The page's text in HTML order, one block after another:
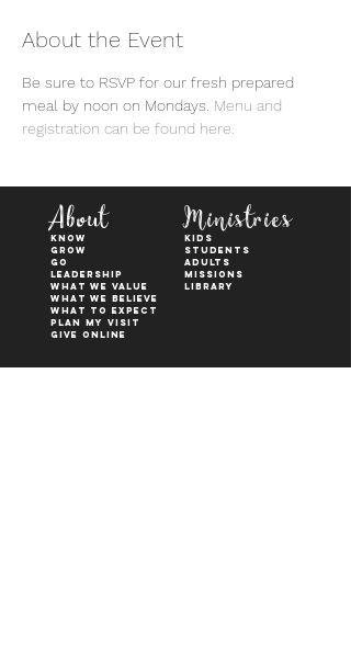
About the Event
Be sure to RSVP for our fresh prepared
meal by noon on Mondays. Menu and
registration can be found here.
About
KNOW
GROW
GO
Leadership
WHAT WE VALUE
What We Believe
What to Expect
Plan My Visit
Give Online
Ministries
kids
students
adults
Missions
Library